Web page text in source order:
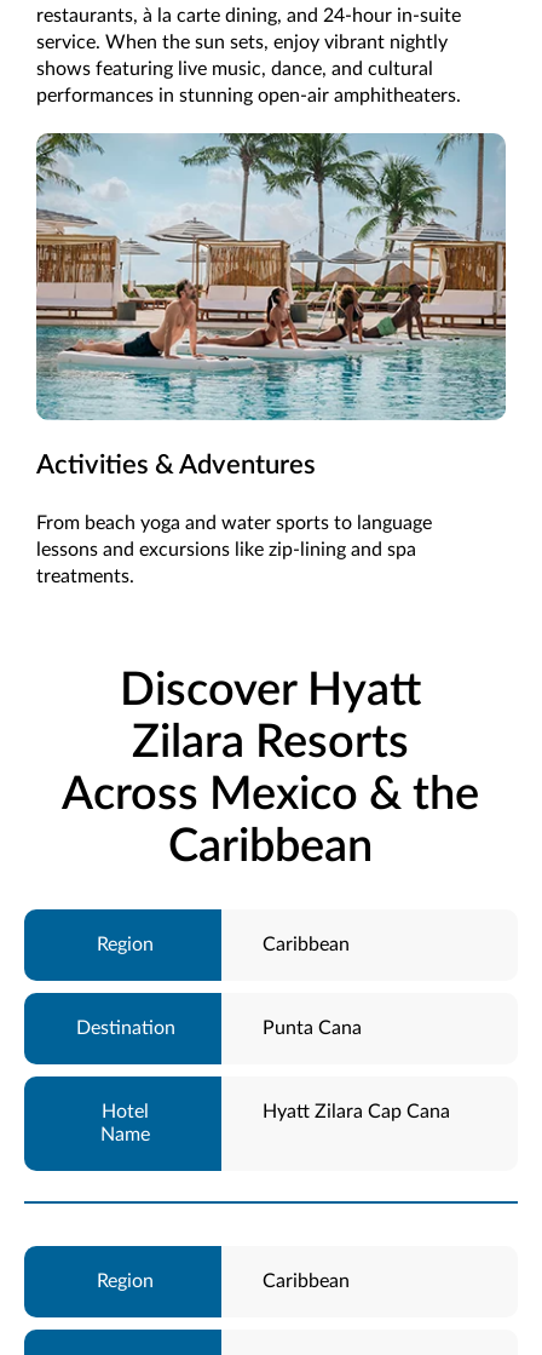
restaurants, à la carte dining, and 24-hour in-suite
service. When the sun sets, enjoy vibrant nightly
shows featuring live music, dance, and cultural
performances in stunning open-air amphitheaters.
Activities & Adventures
From beach yoga and water sports to language
lessons and excursions like zip-lining and spa
treatments.
Discover Hyatt
Zilara Resorts
Across Mexico & the
Caribbean
Caribbean
Punta Cana
Hyatt Zilara Cap Cana
Caribbean